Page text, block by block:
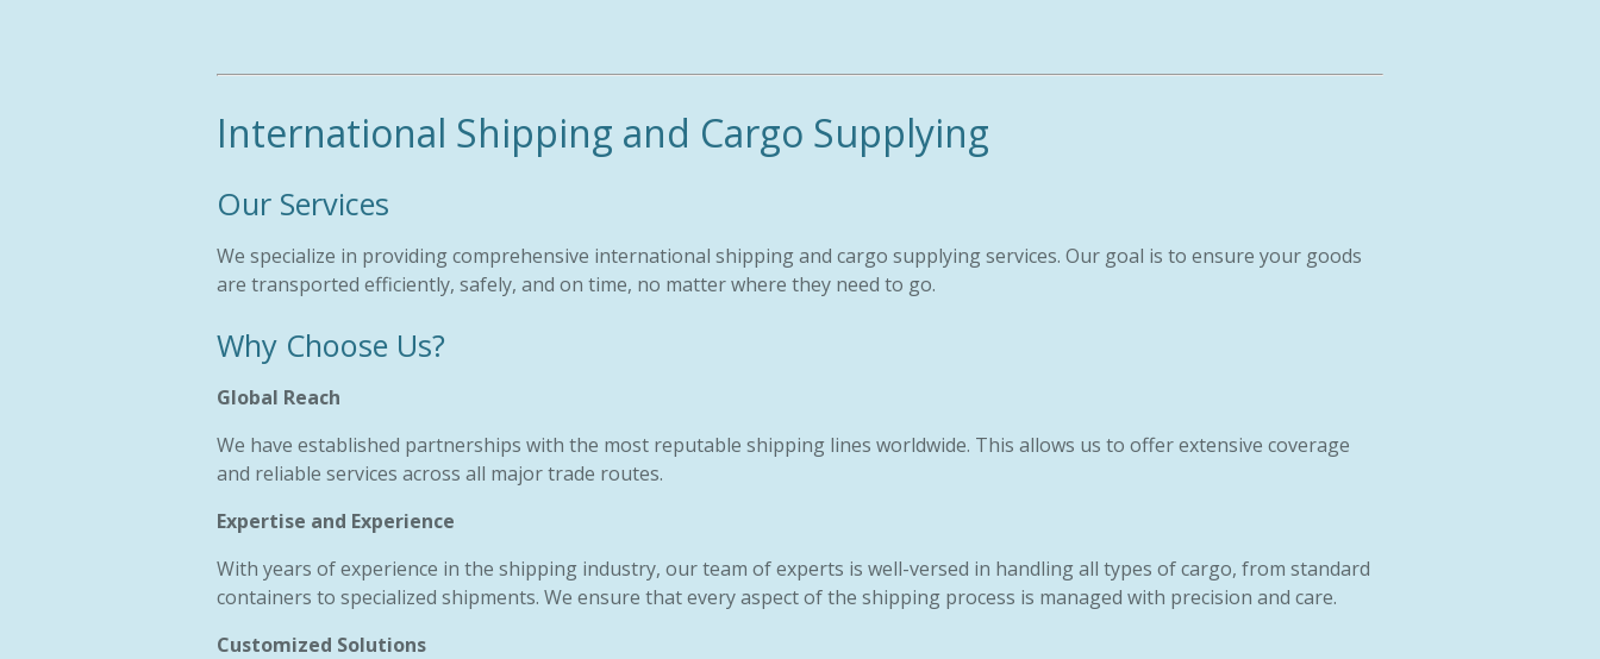
International Shipping and Cargo Supplying
Our Services
We specialize in providing comprehensive international shipping and cargo supplying services. Our goal is to ensure your goods
are transported efficiently, safely, and on time, no matter where they need to go.
Why Choose Us?
Global Reach
We have established partnerships with the most reputable shipping lines worldwide. This allows us to offer extensive coverage
and reliable services across all major trade routes.
Expertise and Experience
With years of experience in the shipping industry, our team of experts is well-versed in handling all types of cargo, from standard
containers to specialized shipments. We ensure that every aspect of the shipping process is managed with precision and care.
Customized Solutions